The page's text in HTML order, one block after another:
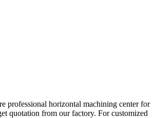
professional horizontal machining center for
quotation from our factory. For customized